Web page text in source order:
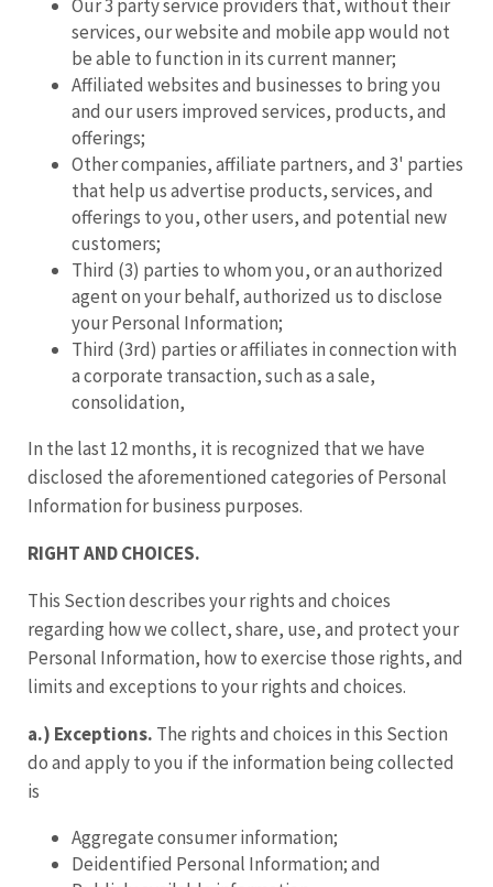
Our 3 party service providers that, without their
services, our website and mobile app would not
be able to function in its current manner;
Affiliated websites and businesses to bring you
and our users improved services, products, and
offerings;
Other companies, affiliate partners, and 3' parties
that help us advertise products, services, and
offerings to you, other users, and potential new
customers;
Third (3) parties to whom you, or an authorized
agent on your behalf, authorized us to disclose
your Personal Information;
Third (3rd) parties or affiliates in connection with
a corporate transaction, such as a sale,
consolidation,
In the last 12 months, it is recognized that we have
disclosed the aforementioned categories of Personal
Information for business purposes.
RIGHT AND CHOICES.
This Section describes your rights and choices
regarding how we collect, share, use, and protect your
Personal Information, how to exercise those rights, and
limits and exceptions to your rights and choices.
a.) Exceptions. The rights and choices in this Section
do and apply to you if the information being collected
is
Aggregate consumer information;
Deidentified Personal Information; and